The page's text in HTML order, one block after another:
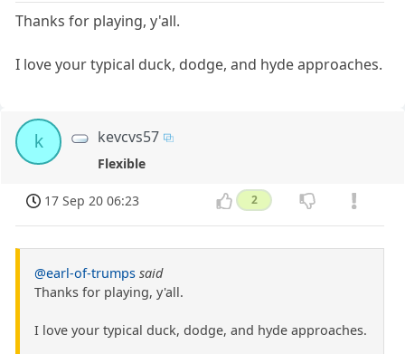
Thanks for playing, y'all.
I love your typical duck, dodge, and hyde approaches.
k kevcvs57
Flexible
17 Sep 20 06:23 2
@earl-of-trumps said
Thanks for playing, y'all.
I love your typical duck, dodge, and hyde approaches.